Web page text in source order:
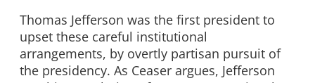
Thomas Jefferson was the first president to
upset these careful institutional
arrangements, by overtly partisan pursuit of
the presidency. As Ceaser argues, Jefferson